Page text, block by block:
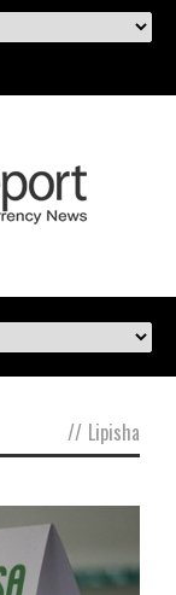
// Lipisha